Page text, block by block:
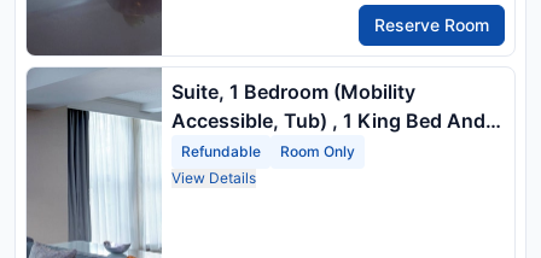
Reserve Room
Suite, 1 Bedroom (Mobility
Accessible, Tub) , 1 King Bed And 1
Double Sofa Bed
Refundable
Room Only
View Details